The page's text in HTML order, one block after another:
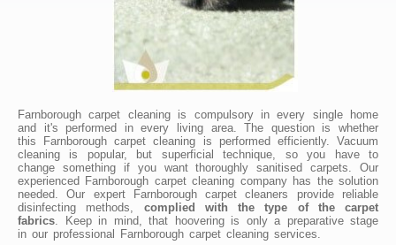
Farnborough carpet cleaning is compulsory in every single home
and it's performed in every living area. The question is whether
this Farnborough carpet cleaning is performed efficiently. Vacuum
cleaning is popular, but superficial technique, so you have to
change something if you want thoroughly sanitised carpets. Our
experienced Farnborough carpet cleaning company has the solution
needed. Our expert Farnborough carpet cleaners provide reliable
disinfecting methods, complied with the type of the carpet
fabrics . Keep in mind, that hoovering is only a preparative stage
in our professional Farnborough carpet cleaning services.